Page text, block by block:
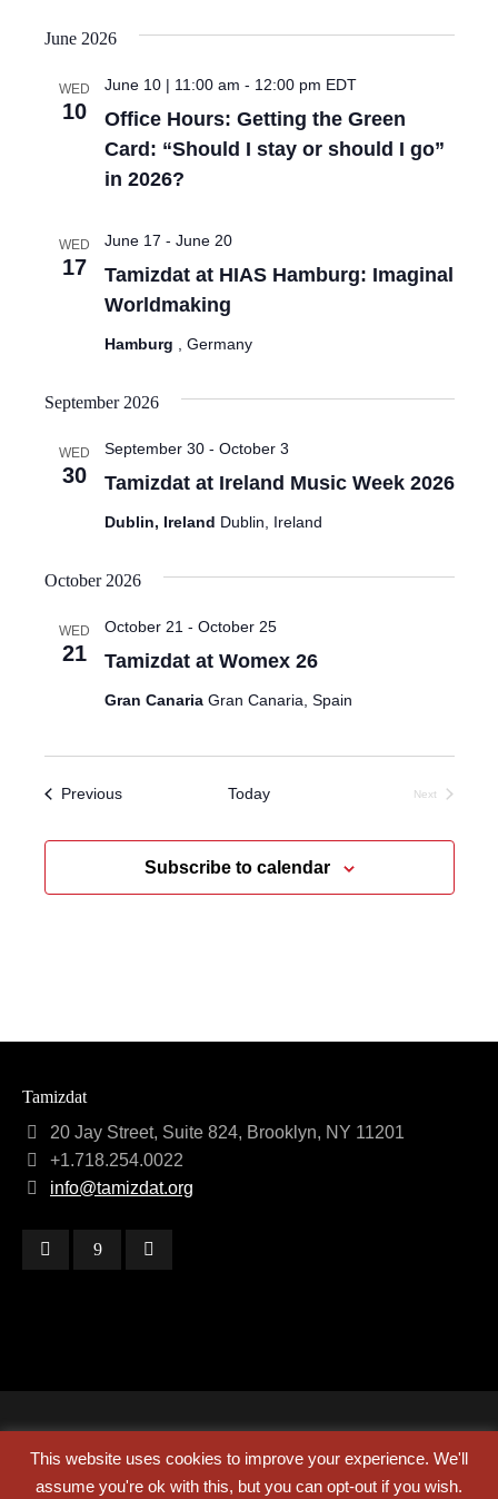
June 2026
WED
10
Office Hours: Getting the Green
Card: “Should I stay or should I go”
in 2026?
June 10 | 11:00 am - 12:00 pm EDT
WED
17
Tamizdat at HIAS Hamburg: Imaginal
Worldmaking
June 17 - June 20
Hamburg , Germany
September 2026
WED
30 Tamizdat at Ireland Music Week 2026
September 30- October 3
Dublin, Ireland Dublin, Ireland
October 2026
WED
21 Tamizdat at Womex 26
October 21 - October 25
Gran Canaria Gran Canaria, Spain
PreviousEvents Today
Next
Subscribe to calendar
Tamizdat
20 Jay Street, Suite 824, Brooklyn, NY 11201
+1.718.254.0022
info@tamizdat.org
Copyright © 2024 Tamizdat
This website uses cookies to improve your experience. We'll
assume you're ok with this, but you can opt-out if you wish.